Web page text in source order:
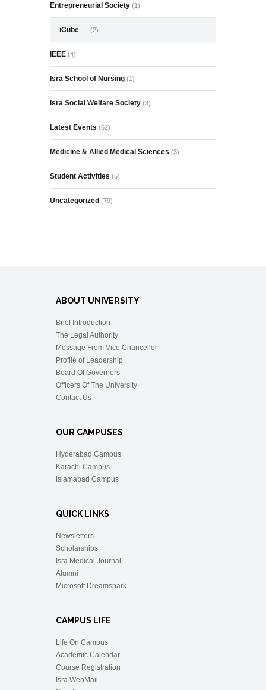
Entrepreneurial Society (1)
iCube (2)
IEEE (4)
Isra School of Nursing (1)
Isra Social Welfare Society (3)
Latest Events (62)
Medicine & Allied Medical Sciences (3)
Student Activities (5)
Uncategorized (79)
ABOUT UNIVERSITY
Brief Introduction
The Legal Authority
Message From Vice Chancellor
Profile of Leadership
Board Of Governers
Officers Of The University
Contact Us
OUR CAMPUSES
Hyderabad Campus
Karachi Campus
Islamabad Campus
QUICK LINKS
Newsletters
Scholarships
Isra Medical Journal
Alumni
Microsoft Dreamspark
CAMPUS LIFE
Life On Campus
Academic Calendar
Course Registration
Isra WebMail